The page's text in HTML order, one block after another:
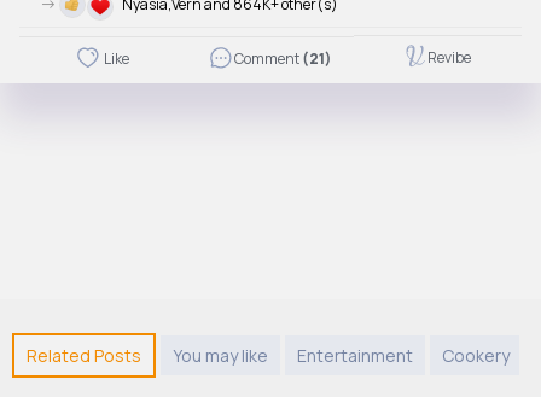
Nyasia,Vern and 864K+ other(s)
Like Comment(21) Revibe
Related Posts You may like Entertainment Cookery